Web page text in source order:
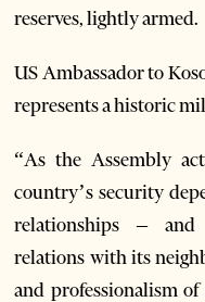
reserves, lightly armed.
US Ambassador to
represents a historic
“As the Assembly
country’s security
relationships – and
relations with its
and professionalism